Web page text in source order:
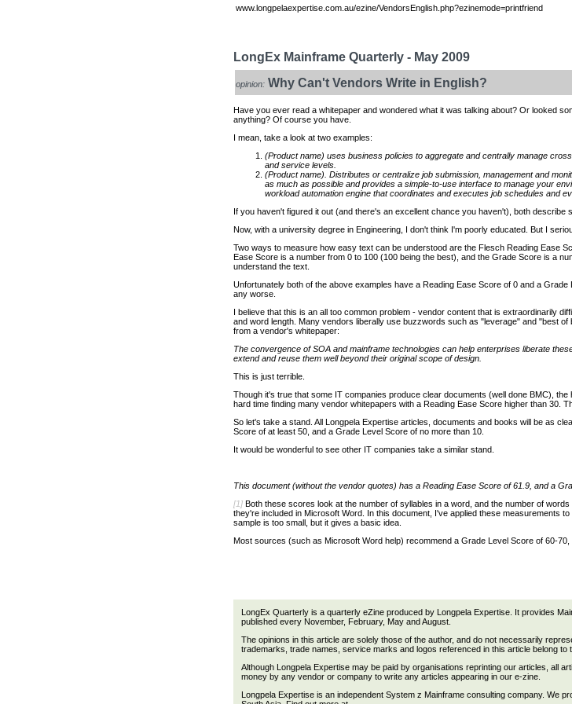
www.longpelaexpertise.com.au/ezine/VendorsEnglish.php?ezinemode=printfriend
LongEx Mainframe Quarterly - May 2009
opinion: Why Can't Vendors Write in English?
Have you ever read a whitepaper and wondered what it was talking about? Or looked
anything? Of course you have.
I mean, take a look at two examples:
(Product name) uses business policies to aggregate and centrally manage
and service levels.
(Product name). Distributes or centralize job submission, management and
as much as possible and provides a simple-to-use interface to manage your
workload automation engine that coordinates and executes job schedules and
If you haven't figured it out (and there's an excellent chance you haven't), both describe
Now, with a university degree in Engineering, I don't think I'm poorly educated. But I
Two ways to measure how easy text can be understood are the Flesch Reading Ease
Ease Score is a number from 0 to 100 (100 being the best), and the Grade Score is a
understand the text.
Unfortunately both of the above examples have a Reading Ease Score of 0 and a
any worse.
I believe that this is an all too common problem - vendor content that is extraordinarily
and word length. Many vendors liberally use buzzwords such as "leverage" and "best
from a vendor's whitepaper:
The convergence of SOA and mainframe technologies can help enterprises liberate
extend and reuse them well beyond their original scope of design.
This is just terrible.
Though it's true that some IT companies produce clear documents (well done BMC),
hard time finding many vendor whitepapers with a Reading Ease Score higher than 30.
So let's take a stand. All Longpela Expertise articles, documents and books will be as
Score of at least 50, and a Grade Level Score of no more than 10.
It would be wonderful to see other IT companies take a similar stand.
This document (without the vendor quotes) has a Reading Ease Score of 61.9, and a
[1] Both these scores look at the number of syllables in a word, and the number of
they're included in Microsoft Word. In this document, I've applied these measurements
sample is too small, but it gives a basic idea.
Most sources (such as Microsoft Word help) recommend a Grade Level Score of 60-70,
LongEx Quarterly is a quarterly eZine produced by Longpela Expertise. It provides
published every November, February, May and August.
The opinions in this article are solely those of the author, and do not necessarily
trademarks, trade names, service marks and logos referenced in this article belong to
Although Longpela Expertise may be paid by organisations reprinting our articles, all
money by any vendor or company to write any articles appearing in our e-zine.
Longpela Expertise is an independent System z Mainframe consulting company. We